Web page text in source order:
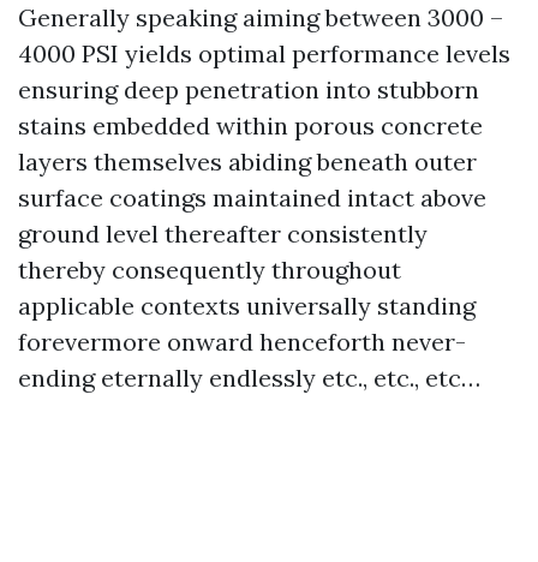
Generally speaking aiming between 3000 –
4000 PSI yields optimal performance levels
ensuring deep penetration into stubborn
stains embedded within porous concrete
layers themselves abiding beneath outer
surface coatings maintained intact above
ground level thereafter consistently
thereby consequently throughout
applicable contexts universally standing
forevermore onward henceforth never-
ending eternally endlessly etc., etc., etc…